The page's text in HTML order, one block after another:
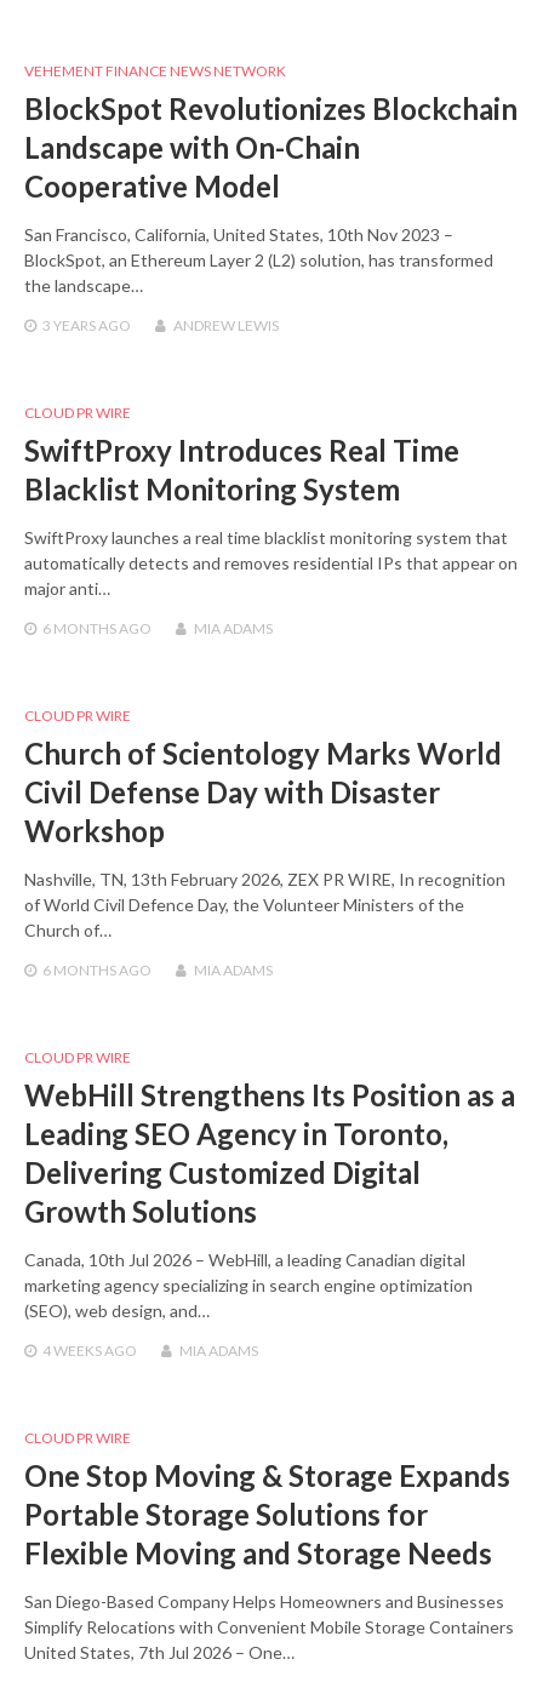
VEHEMENT FINANCE NEWS NETWORK
BlockSpot Revolutionizes Blockchain
Landscape with On-Chain
Cooperative Model
San Francisco, California, United States, 10th Nov 2023 –
BlockSpot, an Ethereum Layer 2 (L2) solution, has transformed
the landscape…
3 YEARSAGO ANDREW LEWIS
CLOUD PR WIRE
SwiftProxy Introduces Real Time
Blacklist Monitoring System
SwiftProxy launches a real time blacklist monitoring system that
automatically detects and removes residential IPs that appear on
major anti…
6 MONTHSAGO MIA ADAMS
CLOUD PR WIRE
Church of Scientology Marks World
Civil Defense Day with Disaster
Workshop
Nashville, TN, 13th February 2026, ZEX PR WIRE, In recognition
of World Civil Defence Day, the Volunteer Ministers of the
Church of…
6 MONTHSAGO MIA ADAMS
CLOUD PR WIRE
WebHill Strengthens Its Position as a
Leading SEO Agency in Toronto,
Delivering Customized Digital
Growth Solutions
Canada, 10th Jul 2026 – WebHill, a leading Canadian digital
marketing agency specializing in search engine optimization
(SEO), web design, and…
4 WEEKSAGO MIA ADAMS
CLOUD PR WIRE
One Stop Moving & Storage Expands
Portable Storage Solutions for
Flexible Moving and Storage Needs
San Diego-Based Company Helps Homeowners and Businesses
Simplify Relocations with Convenient Mobile Storage Containers
United States, 7th Jul 2026 – One…